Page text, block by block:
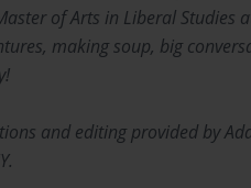
of Arts in Liberal Studies
making soup, big
and editing provided by